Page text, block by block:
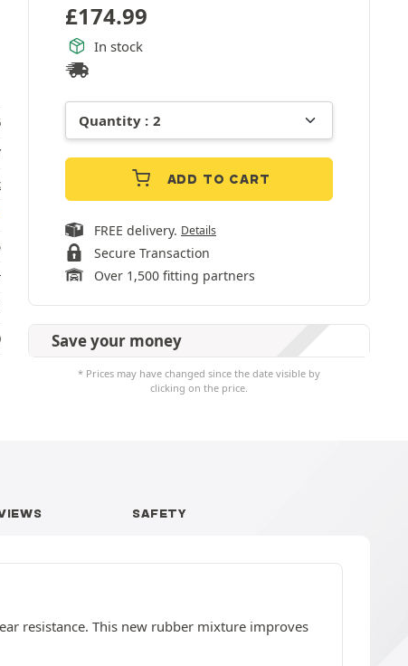
£174.99
In stock
ADD TO CART
FREE delivery. Details
Secure Transaction
Over 1,500 fitting partners
Save your money
* Prices may have changed since the date visible by
clicking on the price.
SAFETY
resistance. This new rubber mixture improves